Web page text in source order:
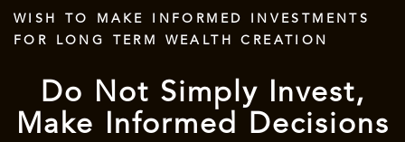
WISH TO MAKE INFORMED INVESTMENTS
FOR LONG TERM WEALTH CREATION
Do Not Simply Invest,
Make Informed Decisions